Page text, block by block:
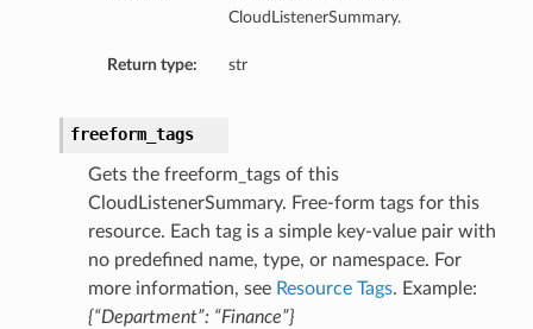
CloudListenerSummary.
Return type: str
freeform_tags
Gets the freeform_tags of this
CloudListenerSummary. Free-form tags for this
resource. Each tag is a simple key-value pair with
no predefined name, type, or namespace. For
more information, see Resource Tags. Example:
{“Department”: “Finance”}